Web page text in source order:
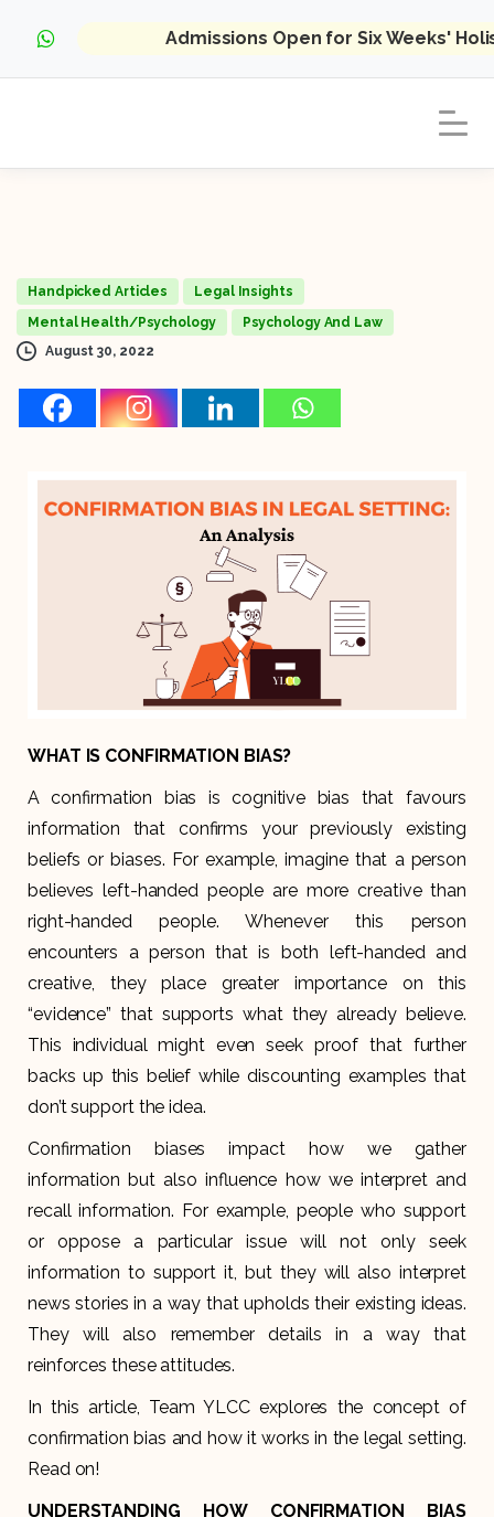
Admissions Open for Six Weeks'
Handpicked Articles
Legal Insights
Mental Health/Psychology
Psychology And Law
August 30, 2022
WHAT IS CONFIRMATION BIAS?
A confirmation bias is cognitive bias that favours
information that confirms your previously existing
beliefs or biases. For example, imagine that a person
believes left-handed people are more creative than
right-handed people. Whenever this person
encounters a person that is both left-handed and
creative, they place greater importance on this
“evidence” that supports what they already believe.
This individual might even seek proof that further
backs up this belief while discounting examples that
don’t support the idea.
Confirmation biases impact how we gather
information but also influence how we interpret and
recall information. For example, people who support
or oppose a particular issue will not only seek
information to support it, but they will also interpret
news stories in a way that upholds their existing ideas.
They will also remember details in a way that
reinforces these attitudes.
In this article, Team YLCC explores the concept of
confirmation bias and how it works in the legal setting.
Read on!
UNDERSTANDING HOW CONFIRMATION BIAS